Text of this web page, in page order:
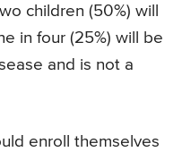
children (50%) will
in four (25%) will be
and is not a
enroll themselves